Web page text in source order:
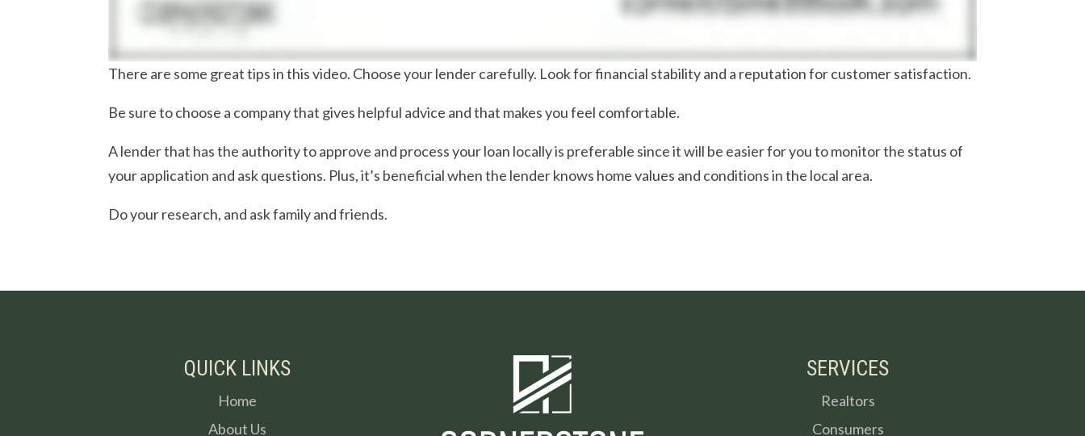
There are some great tips in this video. Choose your lender carefully. Look for financial stability and a reputation for customer satisfaction.
Be sure to choose a company that gives helpful advice and that makes you feel comfortable.
A lender that has the authority to approve and process your loan locally is preferable since it will be easier for you to monitor the status of
your application and ask questions. Plus, it’s beneficial when the lender knows home values and conditions in the local area.
Do your research, and ask family and friends.
QUICK LINKS
Home
About Us
SERVICES
Realtors
Consumers